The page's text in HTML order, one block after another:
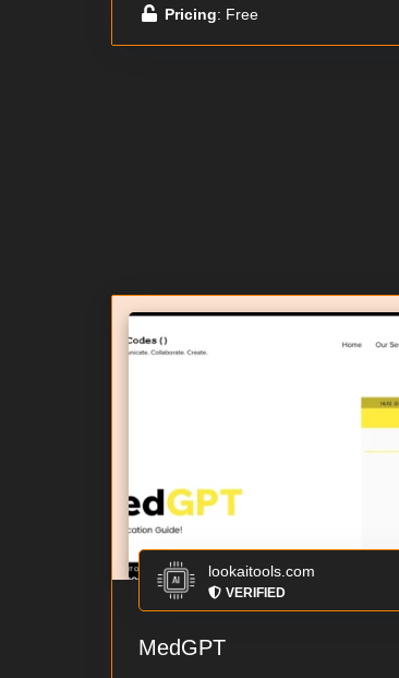
Pricing: Free
lookaitools.com
VERIFIED
MedGPT